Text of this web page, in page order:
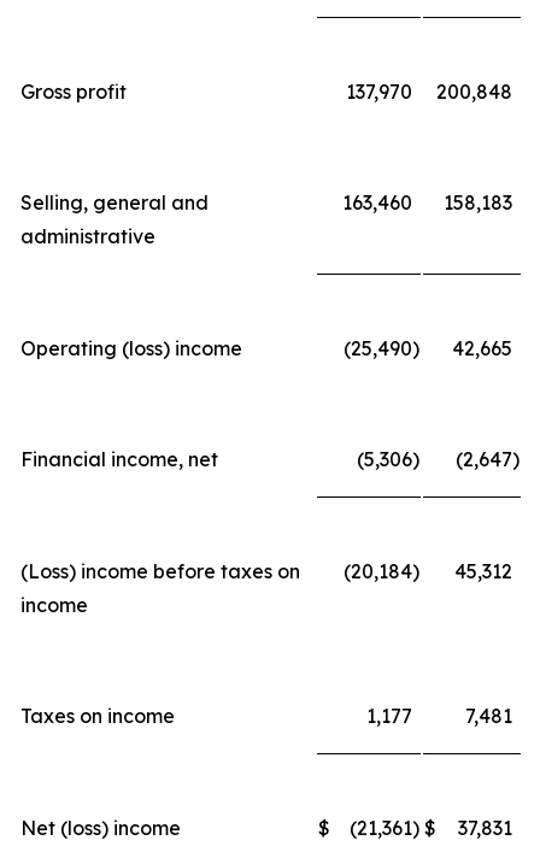
Gross profit 137,970 200,848
Selling, general and
administrative
163,460 158,183
Operating (loss) income (25,490) 42,665
Financial income, net (5,306) (2,647)
(Loss) income before taxes on
income
(20,184) 45,312
Taxes on income 1,177 7,481
Net (loss) income $ (21,361) $ 37,831